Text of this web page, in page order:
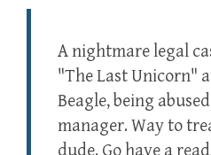
A nightmare legal
"The Last Unicorn"
Beagle, being
manager. Way to